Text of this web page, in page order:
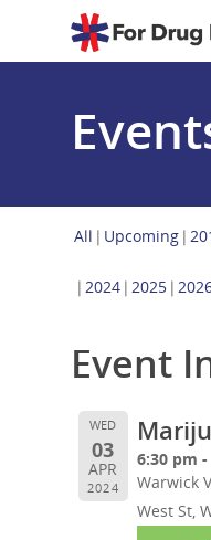
Hit enter to
All Upcoming
2024 2025
Event
WED
03
APR
2024
6:30 pm
Warwick
West St,